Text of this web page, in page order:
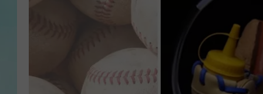
MICHELLE HEART
JESSICA WILLIAMS
DELILAH
RECENTLY